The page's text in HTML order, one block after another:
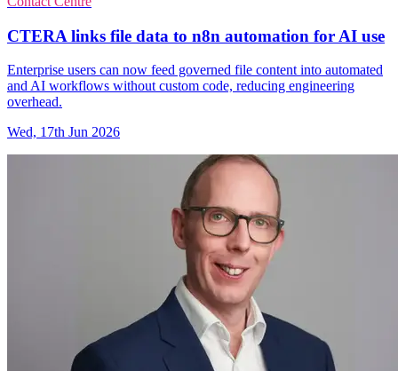
CTERA links file data to n8n automation for AI use
Enterprise users can now feed governed file content into automated
and AI workflows without custom code, reducing engineering
overhead.
Wed, 17th Jun 2026